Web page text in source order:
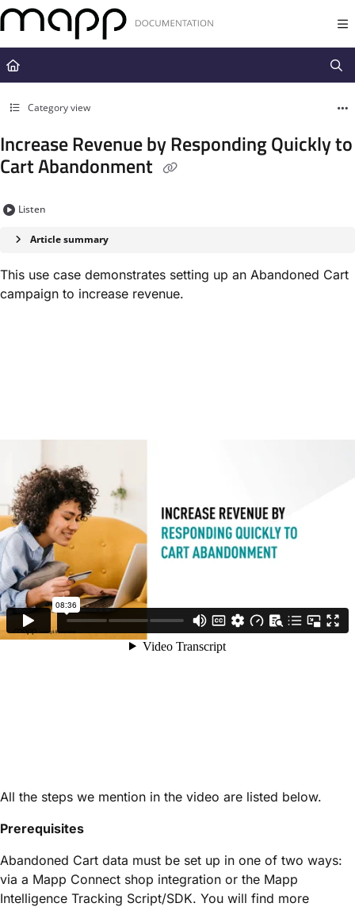
Documentation Index
Fetch the complete documentation index at:
https://docs.mapp.com/
Use this file to discover all available pages before exploring further.
Category view
Increase Revenue by Responding Quickly to
Cart Abandonment
Listen
Article summary
This use case demonstrates setting up an Abandoned Cart
campaign to increase revenue.
All the steps we mention in the video are listed below.
Prerequisites
Abandoned Cart data must be set up in one of two ways:
via a Mapp Connect shop integration or the Mapp
Intelligence Tracking Script/SDK. You will find more